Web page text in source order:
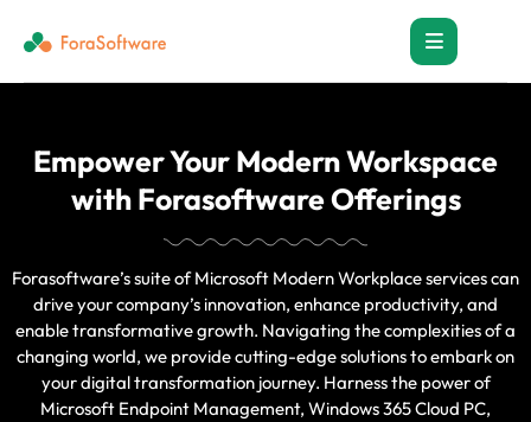
Empower Your Modern Workspace
with Forasoftware Offerings
Forasoftware’s suite of Microsoft Modern Workplace services can
drive your company’s innovation, enhance productivity, and
enable transformative growth. Navigating the complexities of a
changing world, we provide cutting-edge solutions to embark on
your digital transformation journey. Harness the power of
Microsoft Endpoint Management, Windows 365 Cloud PC,